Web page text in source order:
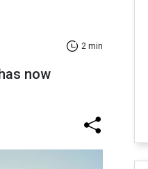
2 min
now